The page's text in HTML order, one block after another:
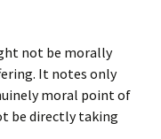
not be morally
It notes only
moral point of
be directly taking